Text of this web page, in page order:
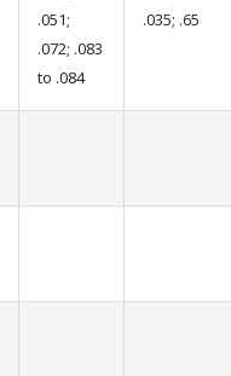
.051;
.072; .083
to .084
.035; .65